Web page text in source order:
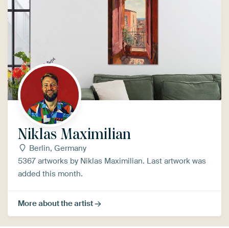
Niklas Maximilian
Berlin, Germany
5367 artworks by Niklas Maximilian. Last artwork was
added this month.
More about the artist